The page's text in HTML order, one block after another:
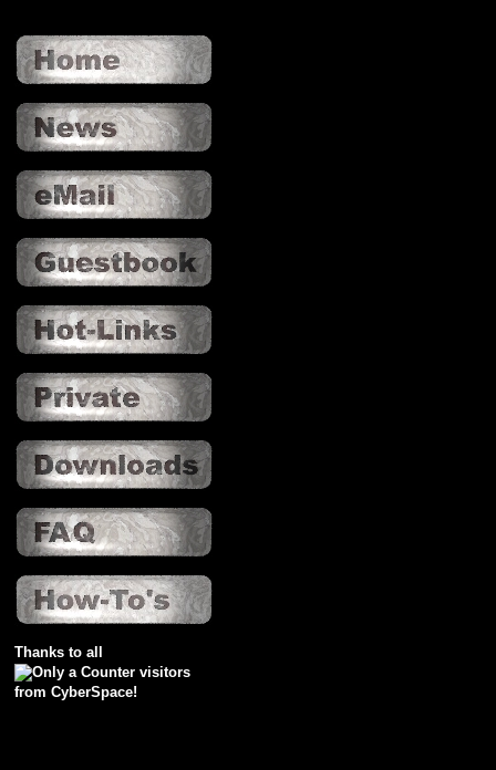
Thanks to all
visitors
from CyberSpace!